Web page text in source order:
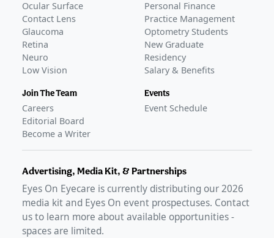
Ocular Surface
Contact Lens
Glaucoma
Retina
Neuro
Low Vision
Join The Team
Careers
Editorial Board
Become a Writer
Personal Finance
Practice Management
Optometry Students
New Graduate
Residency
Salary & Benefits
Events
Event Schedule
Advertising, Media Kit, & Partnerships
Eyes On Eyecare is currently distributing our2026
media kit and Eyes On event prospectuses. Contact
us to learn more about available opportunities -
spaces are limited.